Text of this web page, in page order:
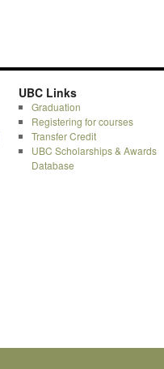
UBC Links
Graduation
Registering for courses
Transfer Credit
UBC Scholarships & Awards
Database